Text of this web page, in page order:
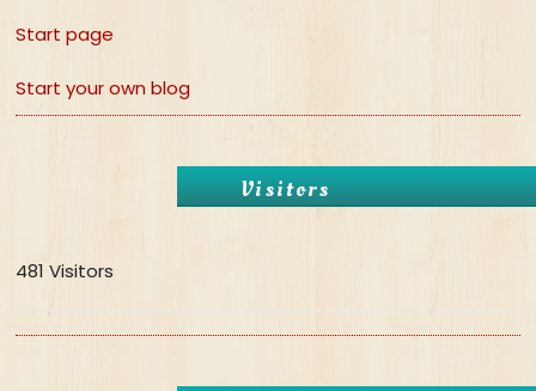
Start page
Start your own blog
Visitors
481 Visitors